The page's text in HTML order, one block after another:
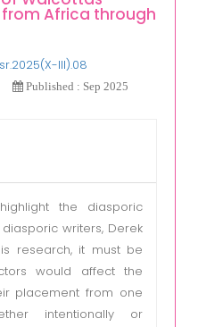
from Africa through
III).08
Published : Sep 2025
the diasporic
writers, Derek
research, it must be
would affect the
placement from one
intentionally or